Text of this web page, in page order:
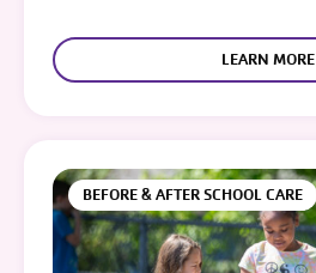
LEARN MORE
BEFORE & AFTER SCHOOL CARE